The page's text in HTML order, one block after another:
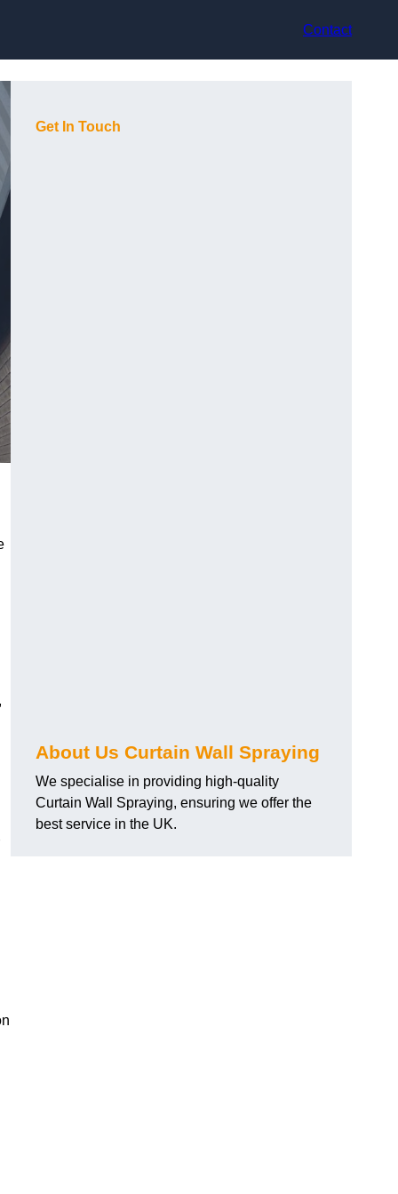
Contact
Get In Touch
About Us Curtain Wall Spraying
We specialise in providing high-quality
Curtain Wall Spraying, ensuring we offer the
best service in the UK.